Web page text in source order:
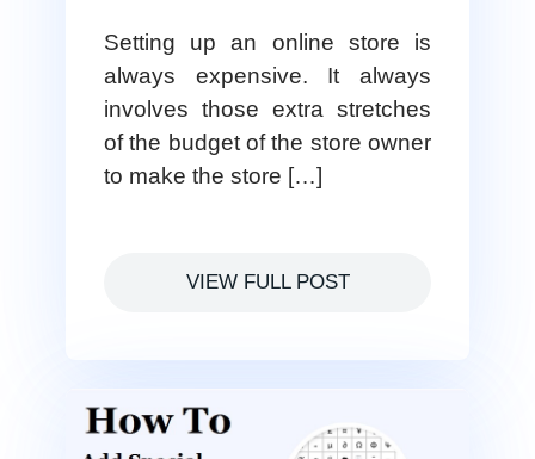
Setting up an online store is
always expensive. It always
involves those extra stretches
of the budget of the store owner
to make the store […]
VIEW FULL POST